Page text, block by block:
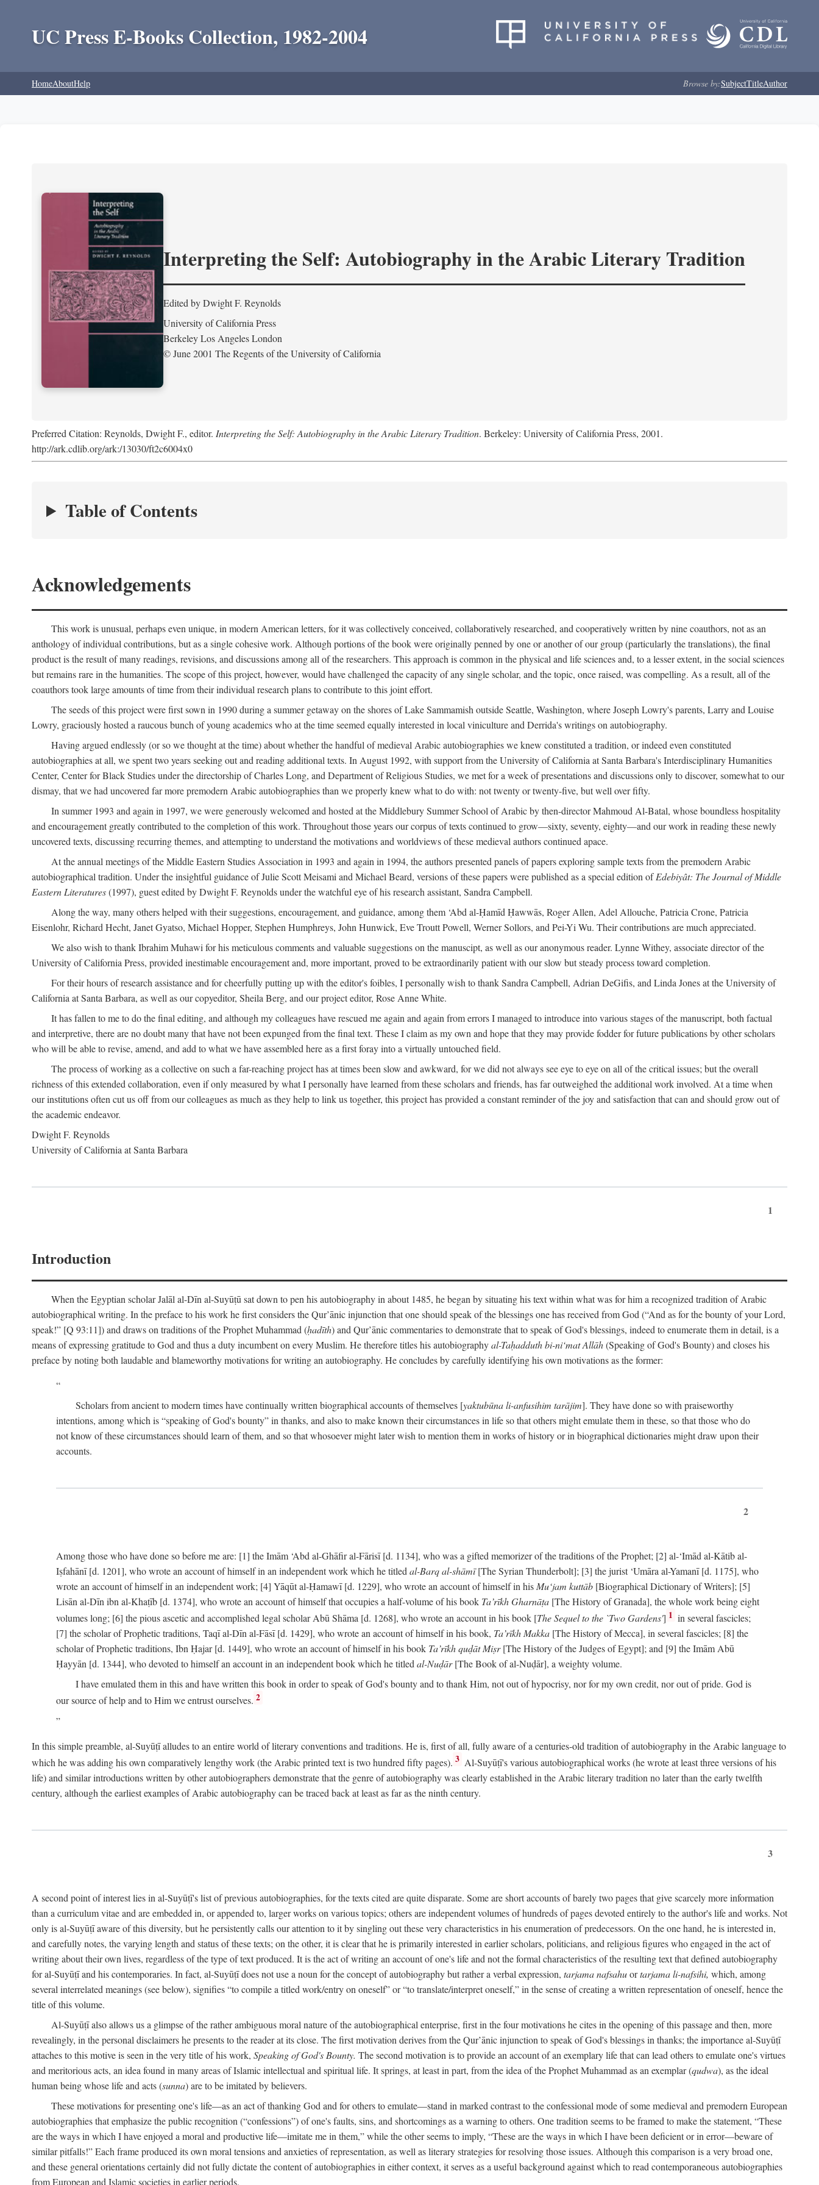
UC Press E-Books Collection, 1982-2004
HomeAboutHelp Browse by:SubjectTitleAuthor
Interpreting the Self: Autobiography in the Arabic Literary Tradition
Edited by Dwight F. Reynolds
University of California Press
Berkeley Los Angeles London
© June 2001 The Regents of the University of California
Preferred Citation: Reynolds, Dwight F., editor. Interpreting the Self: Autobiography in the Arabic Literary Tradition. Berkeley: University of California Press, 2001.
http://ark.cdlib.org/ark:/13030/ft2c6004x0
Table of Contents
Acknowledgements
This work is unusual, perhaps even unique, in modern American letters, for it was collectively conceived, collaboratively researched, and cooperatively written by nine coauthors, not as an
anthology of individual contributions, but as a single cohesive work. Although portions of the book were originally penned by one or another of our group (particularly the translations), the final
product is the result of many readings, revisions, and discussions among all of the researchers. This approach is common in the physical and life sciences and, to a lesser extent, in the social sciences
but remains rare in the humanities. The scope of this project, however, would have challenged the capacity of any single scholar, and the topic, once raised, was compelling. As a result, all of the
coauthors took large amounts of time from their individual research plans to contribute to this joint effort.
The seeds of this project were first sown in 1990 during a summer getaway on the shores of Lake Sammamish outside Seattle, Washington, where Joseph Lowry's parents, Larry and Louise
Lowry, graciously hosted a raucous bunch of young academics who at the time seemed equally interested in local viniculture and Derrida's writings on autobiography.
Having argued endlessly (or so we thought at the time) about whether the handful of medieval Arabic autobiographies we knew constituted a tradition, or indeed even constituted
autobiographies at all, we spent two years seeking out and reading additional texts. In August 1992, with support from the University of California at Santa Barbara's Interdisciplinary Humanities
Center, Center for Black Studies under the directorship of Charles Long, and Department of Religious Studies, we met for a week of presentations and discussions only to discover, somewhat to our
dismay, that we had uncovered far more premodern Arabic autobiographies than we properly knew what to do with: not twenty or twenty-five, but well over fifty.
In summer 1993 and again in 1997, we were generously welcomed and hosted at the Middlebury Summer School of Arabic by then-director Mahmoud Al-Batal, whose boundless hospitality
and encouragement greatly contributed to the completion of this work. Throughout those years our corpus of texts continued to grow—sixty, seventy, eighty—and our work in reading these newly
uncovered texts, discussing recurring themes, and attempting to understand the motivations and worldviews of these medieval authors continued apace.
At the annual meetings of the Middle Eastern Studies Association in 1993 and again in 1994, the authors presented panels of papers exploring sample texts from the premodern Arabic
autobiographical tradition. Under the insightful guidance of Julie Scott Meisami and Michael Beard, versions of these papers were published as a special edition ofEdebiyât: The Journal of Middle
Eastern Literatures(1997), guest edited by Dwight F. Reynolds under the watchful eye of his research assistant, Sandra Campbell.
Along the way, many others helped with their suggestions, encouragement, and guidance, among them ‘Abd al-Ḥamīd Ḥawwās, Roger Allen, Adel Allouche, Patricia Crone, Patricia
Eisenlohr, Richard Hecht, Janet Gyatso, Michael Hopper, Stephen Humphreys, John Hunwick, Eve Troutt Powell, Werner Sollors, and Pei-Yi Wu. Their contributions are much appreciated.
We also wish to thank Ibrahim Muhawi for his meticulous comments and valuable suggestions on the manuscipt, as well as our anonymous reader. Lynne Withey, associate director of the
University of California Press, provided inestimable encouragement and, more important, proved to be extraordinarily patient with our slow but steady process toward completion.
For their hours of research assistance and for cheerfully putting up with the editor's foibles, I personally wish to thank Sandra Campbell, Adrian DeGifis, and Linda Jones at the University of
California at Santa Barbara, as well as our copyeditor, Sheila Berg, and our project editor, Rose Anne White.
It has fallen to me to do the final editing, and although my colleagues have rescued me again and again from errors I managed to introduce into various stages of the manuscript, both factual
and interpretive, there are no doubt many that have not been expunged from the final text. These I claim as my own and hope that they may provide fodder for future publications by other scholars
who will be able to revise, amend, and add to what we have assembled here as a first foray into a virtually untouched field.
The process of working as a collective on such a far-reaching project has at times been slow and awkward, for we did not always see eye to eye on all of the critical issues; but the overall
richness of this extended collaboration, even if only measured by what I personally have learned from these scholars and friends, has far outweighed the additional work involved. At a time when
our institutions often cut us off from our colleagues as much as they help to link us together, this project has provided a constant reminder of the joy and satisfaction that can and should grow out of
the academic endeavor.
Dwight F. Reynolds
University of California at Santa Barbara
1
Introduction
When the Egyptian scholar Jalāl al-Dīn al-Suyūṭū sat down to pen his autobiography in about 1485, he began by situating his text within what was for him a recognized tradition of Arabic
autobiographical writing. In the preface to his work he first considers the Qur’ānic injunction that one should speak of the blessings one has received from God (“And as for the bounty of your Lord,
speak!” [Q 93:11]) and draws on traditions of the Prophet Muhammad (ḥadīth) and Qur’ānic commentaries to demonstrate that to speak of God's blessings, indeed to enumerate them in detail, is a
means of expressing gratitude to God and thus a duty incumbent on every Muslim. He therefore titles his autobiographyal-Taḥadduth bi-ni‘mat Allāh(Speaking of God's Bounty) and closes his
preface by noting both laudable and blameworthy motivations for writing an autobiography. He concludes by carefully identifying his own motivations as the former:
Scholars from ancient to modern times have continually written biographical accounts of themselves [yaktubūna li-anfusihim tarājim]. They have done so with praiseworthy
intentions, among which is “speaking of God's bounty” in thanks, and also to make known their circumstances in life so that others might emulate them in these, so that those who do
not know of these circumstances should learn of them, and so that whosoever might later wish to mention them in works of history or in biographical dictionaries might draw upon their
accounts.
2
Among those who have done so before me are: [1] the Imām ‘Abd al-Ghāfir al-Fārisī [d. 1134], who was a gifted memorizer of the traditions of the Prophet; [2] al-‘Imād al-Kātib al-
Iṣfahānī [d. 1201], who wrote an account of himself in an independent work which he titled al-Barq al-shāmī[The Syrian Thunderbolt]; [3] the jurist ‘Umāra al-Yamanī [d. 1175], who
wrote an account of himself in an independent work; [4] Yāqūt al-Ḥamawī [d. 1229], who wrote an account of himself in his Mu‘jam kuttāb [Biographical Dictionary of Writers]; [5]
Lisān al-Dīn ibn al-Khaṭīb [d. 1374], who wrote an account of himself that occupies a half-volume of his book Ta’rīkh Gharnāṭa [The History of Granada], the whole work being eight
volumes long; [6] the pious ascetic and accomplished legal scholar Abū Shāma [d. 1268], who wrote an account in his book [The Sequel to the `Two Gardens'] 1 in several fascicles;
[7] the scholar of Prophetic traditions, Taqī al-Dīn al-Fāsī [d. 1429], who wrote an account of himself in his book, Ta’rīkh Makka [The History of Mecca], in several fascicles; [8] the
scholar of Prophetic traditions, Ibn Ḥajar [d. 1449], who wrote an account of himself in his book Ta’rīkh quḍāt Miṣr[The History of the Judges of Egypt]; and [9] the Imām Abū
Ḥayyān [d. 1344], who devoted to himself an account in an independent book which he titledal-Nuḍār[The Book of al-Nuḍār], a weighty volume.
I have emulated them in this and have written this book in order to speak of God's bounty and to thank Him, not out of hypocrisy, nor for my own credit, nor out of pride. God is
our source of help and to Him we entrust ourselves. 2
In this simple preamble, al-Suyūṭī alludes to an entire world of literary conventions and traditions. He is, first of all, fully aware of a centuries-old tradition of autobiography in the Arabic language to
which he was adding his own comparatively lengthy work (the Arabic printed text is two hundred fifty pages). 3 Al-Suyūṭī's various autobiographical works (he wrote at least three versions of his
life) and similar introductions written by other autobiographers demonstrate that the genre of autobiography was clearly established in the Arabic literary tradition no later than the early twelfth
century, although the earliest examples of Arabic autobiography can be traced back at least as far as the ninth century.
3
A second point of interest lies in al-Suyūṭī's list of previous autobiographies, for the texts cited are quite disparate. Some are short accounts of barely two pages that give scarcely more information
than a curriculum vitae and are embedded in, or appended to, larger works on various topics; others are independent volumes of hundreds of pages devoted entirely to the author's life and works. Not
only is al-Suyūṭī aware of this diversity, but he persistently calls our attention to it by singling out these very characteristics in his enumeration of predecessors. On the one hand, he is interested in,
and carefully notes, the varying length and status of these texts; on the other, it is clear that he is primarily interested in earlier scholars, politicians, and religious figures who engaged in the act of
writing about their own lives, regardless of the type of text produced. It is the act of writing an account of one's life and not the formal characteristics of the resulting text that defined autobiography
for al-Suyūṭī and his contemporaries. In fact, al-Suyūṭī does not use a noun for the concept of autobiography but rather a verbal expression, tarjama nafsahuortarjama li-nafsihi, which, among
several interrelated meanings (see below), signifies “to compile a titled work/entry on oneself” or “to translate/interpret oneself,” in the sense of creating a written representation of oneself, hence the
title of this volume.
Al-Suyūṭī also allows us a glimpse of the rather ambiguous moral nature of the autobiographical enterprise, first in the four motivations he cites in the opening of this passage and then, more
revealingly, in the personal disclaimers he presents to the reader at its close. The first motivation derives from the Qur’ānic injunction to speak of God's blessings in thanks; the importance al-Suyūṭī
attaches to this motive is seen in the very title of his work, Speaking of God's Bounty. The second motivation is to provide an account of an exemplary life that can lead others to emulate one's virtues
and meritorious acts, an idea found in many areas of Islamic intellectual and spiritual life. It springs, at least in part, from the idea of the Prophet Muhammad as an exemplar (qudwa), as the ideal
human being whose life and acts (sunna) are to be imitated by believers.
These motivations for presenting one's life—as an act of thanking God and for others to emulate—stand in marked contrast to the confessional mode of some medieval and premodern European
autobiographies that emphasize the public recognition (“confessions”) of one's faults, sins, and shortcomings as a warning to others. One tradition seems to be framed to make the statement, “These
are the ways in which I have enjoyed a moral and productive life—imitate me in them,” while the other seems to imply, “These are the ways in which I have been deficient or in error—beware of
similar pitfalls!” Each frame produced its own moral tensions and anxieties of representation, as well as literary strategies for resolving those issues. Although this comparison is a very broad one,
and these general orientations certainly did not fully dictate the content of autobiographies in either context, it serves as a useful background against which to read contemporaneous autobiographies
from European and Islamic societies in earlier periods.